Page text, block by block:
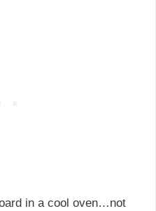
in a cool oven…not